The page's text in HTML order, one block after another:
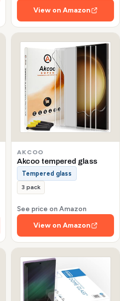
View on Amazon
AKCOO
Akcoo tempered glass
Tempered glass
3 pack
See price on Amazon
View on Amazon